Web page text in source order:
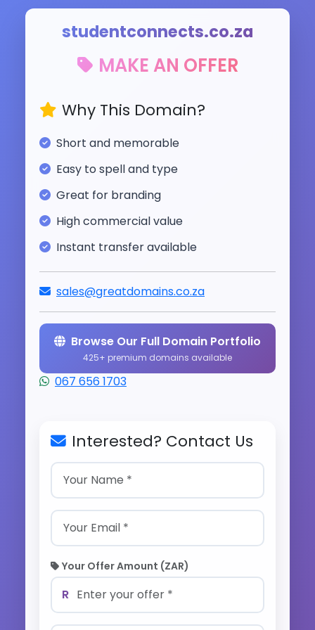
studentconnects.co.za
MAKE AN OFFER
Why This Domain?
Short and memorable
Easy to spell and type
Great for branding
High commercial value
Instant transfer available
sales@greatdomains.co.za
Browse Our Full Domain Portfolio
425+ premium domains available
067 656 1703
Interested? Contact Us
Your Offer Amount (ZAR)
R